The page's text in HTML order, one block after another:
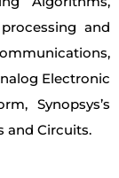
and
Electronic
Synopsys’s
and Circuits.